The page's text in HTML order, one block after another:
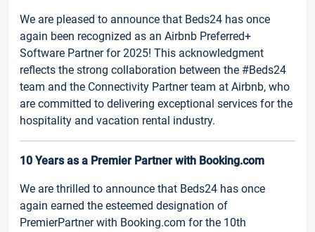
We are pleased to announce that Beds24 has once
again been recognized as an Airbnb Preferred+
Software Partner for 2025! This acknowledgment
reflects the strong collaboration between the #Beds24
team and the Connectivity Partner team at Airbnb, who
are committed to delivering exceptional services for the
hospitality and vacation rental industry.
10 Years as a Premier Partner with Booking.com
We are thrilled to announce that Beds24 has once
again earned the esteemed designation of
PremierPartner with Booking.com for the 10th